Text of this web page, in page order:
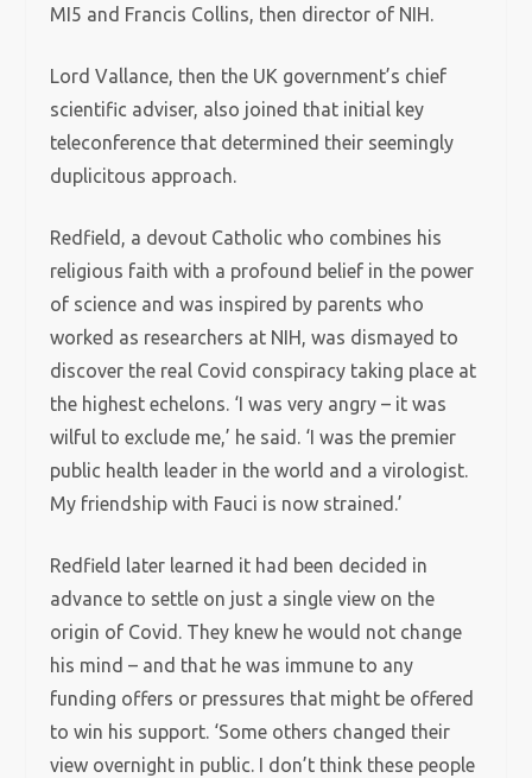
MI5 and Francis Collins, then director of NIH.
Lord Vallance, then the UK government’s chief
scientific adviser, also joined that initial key
teleconference that determined their seemingly
duplicitous approach.
Redfield, a devout Catholic who combines his
religious faith with a profound belief in the power
of science and was inspired by parents who
worked as researchers at NIH, was dismayed to
discover the real Covid conspiracy taking place at
the highest echelons. ‘I was very angry – it was
wilful to exclude me,’ he said. ‘I was the premier
public health leader in the world and a virologist.
My friendship with Fauci is now strained.’
Redfield later learned it had been decided in
advance to settle on just a single view on the
origin of Covid. They knew he would not change
his mind – and that he was immune to any
funding offers or pressures that might be offered
to win his support. ‘Some others changed their
view overnight in public. I don’t think these people